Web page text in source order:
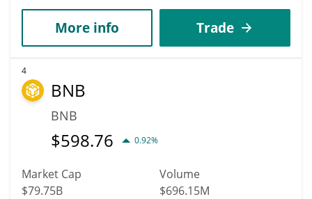
More info Trade
4
BNB
BNB
$598.76 0.92%
Market Cap
$79.75B
Volume
$696.15M